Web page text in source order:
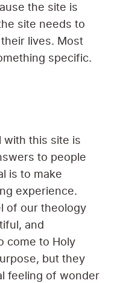
the site is
site needs to
lives. Most
specific.
with this site is
to people
is to make
experience.
of our theology
and
come to Holy
but they
feeling of wonder